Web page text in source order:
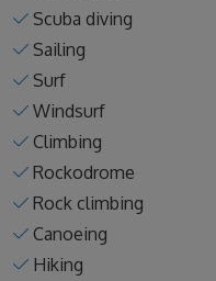
Scuba diving
Sailing
Surf
Windsurf
Climbing
Rockodrome
Rock climbing
Canoeing
Hiking